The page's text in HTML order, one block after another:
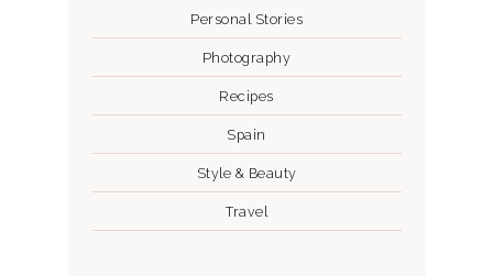
Personal Stories
Photography
Recipes
Spain
Style & Beauty
Travel